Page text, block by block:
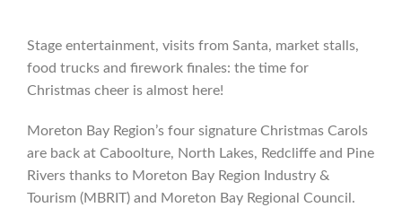
Stage entertainment, visits from Santa, market stalls,
food trucks and firework finales: the time for
Christmas cheer is almost here!
Moreton Bay Region’s four signature Christmas Carols
are back at Caboolture, North Lakes, Redcliffe and Pine
Rivers thanks to Moreton Bay Region Industry &
Tourism (MBRIT) and Moreton Bay Regional Council.